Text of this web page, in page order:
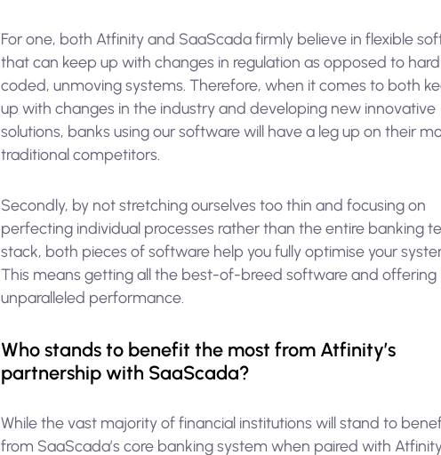
For one, both Atfinity and SaaScada firmly believe in flexible
that can keep up with changes in regulation as opposed to
coded, unmoving systems. Therefore, when it comes to both
up with changes in the industry and developing new innovative
solutions, banks using our software will have a leg up on their
traditional competitors.
Secondly, by not stretching ourselves too thin and focusing on
perfecting individual processes rather than the entire banking
stack, both pieces of software help you fully optimise your
This means getting all the best-of-breed software and offering
unparalleled performance.
Who stands to benefit the most from Atfinity’s
partnership with SaaScada?
While the vast majority of financial institutions will stand to
from SaaScada’s core banking system when paired with